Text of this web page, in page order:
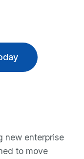
new enterprise
to move